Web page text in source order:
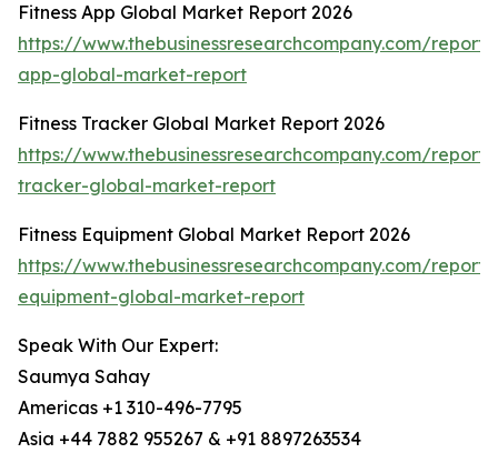
Fitness App Global Market Report 2026
https://www.thebusinessresearchcompany.com/
app-global-market-report
Fitness Tracker Global Market Report 2026
https://www.thebusinessresearchcompany.com/
tracker-global-market-report
Fitness Equipment Global Market Report 2026
https://www.thebusinessresearchcompany.com/
equipment-global-market-report
Speak With Our Expert:
Saumya Sahay
Americas +1 310-496-7795
Asia +44 7882 955267 & +91 8897263534